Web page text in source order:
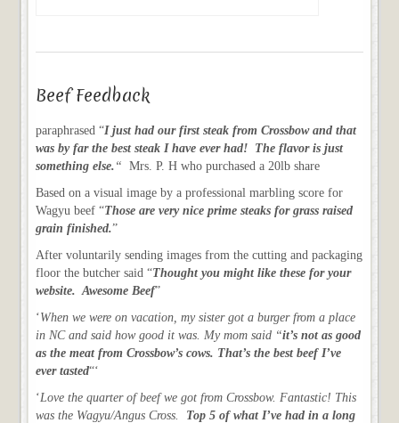
Beef Feedback
paraphrased “I just had our first steak from Crossbow and that
was by far the best steak I have ever had! The flavor is just
something else. “ Mrs. P. H who purchased a 20lb share
Based on a visual image by a professional marbling score for
Wagyu beef “Those are very nice prime steaks for grass raised
grain finished.”
After voluntarily sending images from the cutting and packaging
floor the butcher said “Thought you might like these for your
website. Awesome Beef”
‘When we were on vacation, my sister got a burger from a place
in NC and said how good it was. My mom said “it’s not as good
as the meat from Crossbow’s cows. That’s the best beef I’ve
ever tasted“‘
‘Love the quarter of beef we got from Crossbow. Fantastic! This
was the Wagyu/Angus Cross. Top 5 of what I’ve had in a long